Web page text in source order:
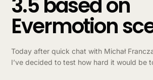
Evermotion
Today after quick chat with Michał
I’ve decided to test how hard it would be